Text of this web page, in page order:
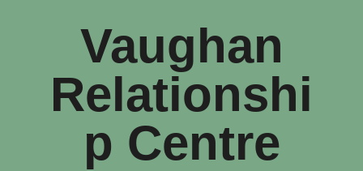
Vaughan
Relationshi
p Centre